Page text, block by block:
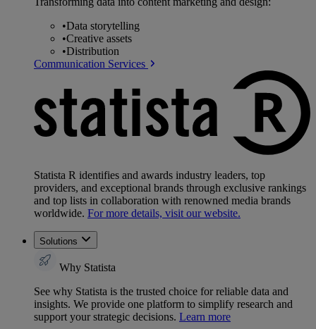
•Data storytelling
•Creative assets
•Distribution
Communication Services
Statista R identifies and awards industry leaders, top
providers, and exceptional brands through exclusive rankings
and top lists in collaboration with renowned media brands
worldwide. For more details, visit our website.
Solutions
Why Statista
See why Statista is the trusted choice for reliable data and
insights. We provide one platform to simplify research and
support your strategic decisions. Learn more